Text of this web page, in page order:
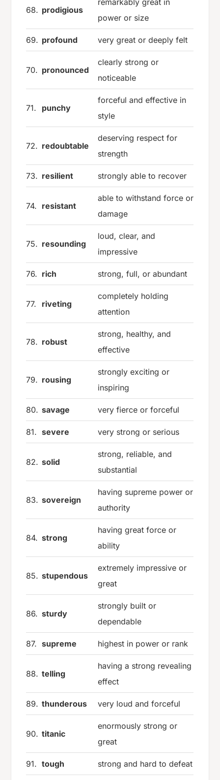
68. prodigious
power or size
69. profound very great or deeply felt
70. pronounced
clearly strong or
noticeable
71. punchy
forceful and effective in
style
72. redoubtable
deserving respect for
strength
73. resilient strongly able to recover
74. resistant
able to withstand force or
damage
75. resounding
loud, clear, and
impressive
76. rich strong, full, or abundant
77. riveting
completely holding
attention
78. robust
strong, healthy, and
effective
79. rousing
strongly exciting or
inspiring
80. savage very fierce or forceful
81. severe very strong or serious
82. solid
strong, reliable, and
substantial
83. sovereign
having supreme power or
authority
84. strong
having great force or
ability
85. stupendous
extremely impressive or
great
86. sturdy
strongly built or
dependable
87. supreme highest in power or rank
88. telling
having a strong revealing
effect
89. thunderous very loud and forceful
90. titanic
enormously strong or
great
91. tough strong and hard to defeat